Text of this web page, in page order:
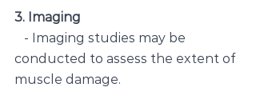
3. Imaging
- Imaging studies may be
conducted to assess the extent of
muscle damage.